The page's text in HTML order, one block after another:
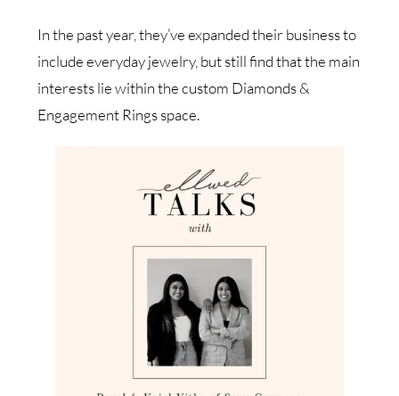
In the past year, they’ve expanded their business to
include everyday jewelry, but still find that the main
interests lie within the custom Diamonds &
Engagement Rings space.